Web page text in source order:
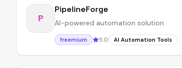
P
PipelineForge
AI-powered automation solution
freemium 5.0 AI Automation Tools